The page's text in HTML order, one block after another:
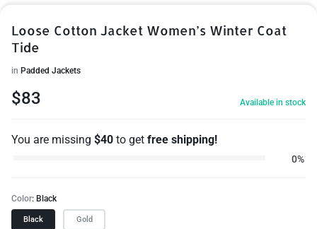
Loose Cotton Jacket Women’s Winter Coat
Tide
in Padded Jackets
$83 Available in stock
You are missing $40 to get free shipping!
0%
Color Black
Black Gold